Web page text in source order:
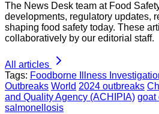
The News Desk team at Food
developments, regulatory updates,
shaping food safety today. These
collaboratively by our editorial staff.
All articles
Tags: Foodborne Illness
Outbreaks World 2024 outbreaks
and Quality Agency (ACHIPIA) goat
salmonellosis